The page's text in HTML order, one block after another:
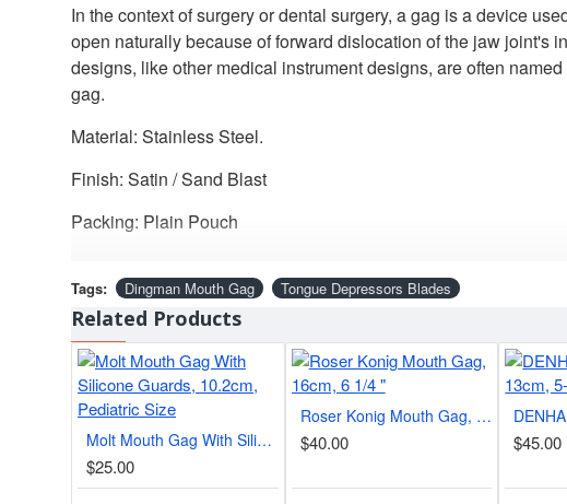
In the context of surgery or dental surgery, a gag is a device
open naturally because of forward dislocation of the jaw joint's
designs, like other medical instrument designs, are often
gag.
Material: Stainless Steel.
Finish: Satin / Sand Blast
Packing: Plain Pouch
Tags: Dingman Mouth Gag Tongue Depressors Blades
Related Products
Molt Mouth Gag With Silicone Guards, 10.2cm, Pediatric Size
$25.00
Roser Konig Mouth Gag, 16cm, 6 1/4 "
$40.00 $45.00